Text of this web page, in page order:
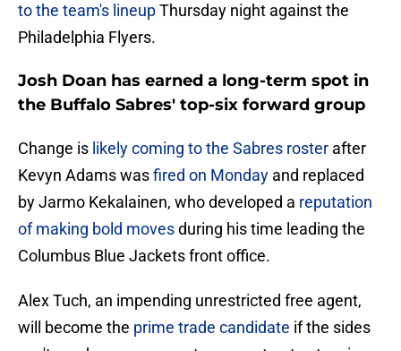
to the team's lineupThursday night against the
Philadelphia Flyers.
Josh Doan has earned a long-term spot in
the Buffalo Sabres' top-six forward group
Change is likely coming to the Sabres roster after
Kevyn Adams wasfired on Monday and replaced
by Jarmo Kekalainen, who developed a reputation
of making bold movesduring his time leading the
Columbus Blue Jackets front office.
Alex Tuch, an impending unrestricted free agent,
will become the prime trade candidate if the sides